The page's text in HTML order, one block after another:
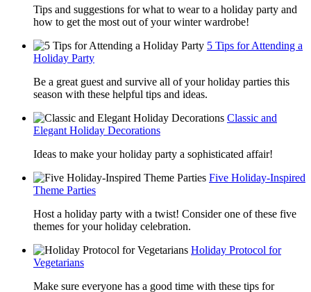
Tips and suggestions for what to wear to a holiday party and
how to get the most out of your winter wardrobe!
5 Tips for Attending a
Holiday Party
Be a great guest and survive all of your holiday parties this
season with these helpful tips and ideas.
Classic and
Elegant Holiday Decorations
Ideas to make your holiday party a sophisticated affair!
Five Holiday-Inspired
Theme Parties
Host a holiday party with a twist! Consider one of these five
themes for your holiday celebration.
Holiday Protocol for
Vegetarians
Make sure everyone has a good time with these tips for